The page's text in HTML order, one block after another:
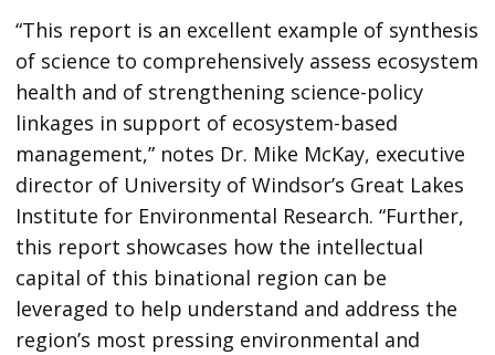
“This report is an excellent example of synthesis
of science to comprehensively assess ecosystem
health and of strengthening science-policy
linkages in support of ecosystem-based
management,” notes Dr. Mike McKay, executive
director of University of Windsor’s Great Lakes
Institute for Environmental Research. “Further,
this report showcases how the intellectual
capital of this binational region can be
leveraged to help understand and address the
region’s most pressing environmental and